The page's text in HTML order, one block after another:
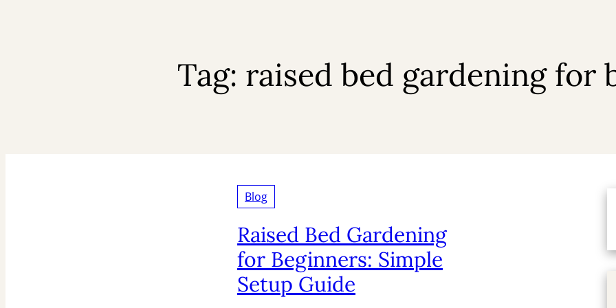
Tag: raised bed gardening for
Blog
Raised Bed Gardening
for Beginners: Simple
Setup Guide